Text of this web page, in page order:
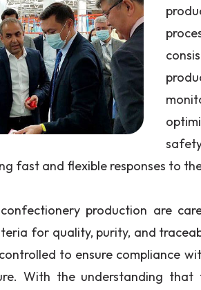
fast and flexible responses to
production are
for quality, purity, and
to ensure compliance
With the understanding that